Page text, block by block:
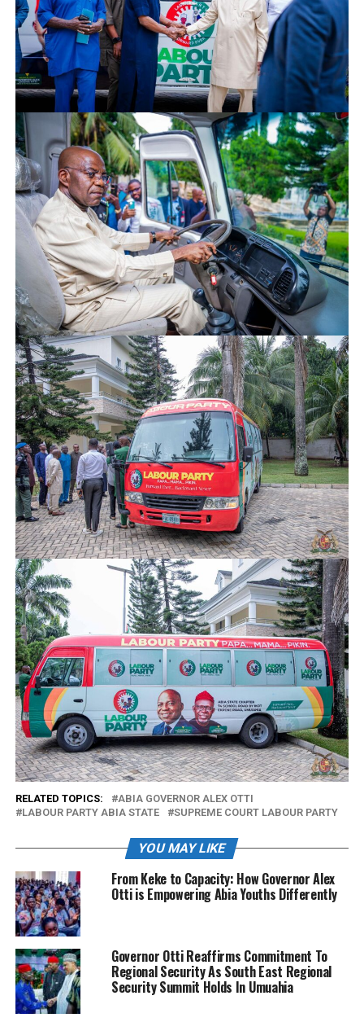
RELATED TOPICS:
ABIA GOVERNOR ALEX OTTI
LABOUR PARTY ABIA STATE
SUPREME COURT LABOUR PARTY
YOU MAY LIKE
From Keke to Capacity: How Governor Alex
Otti is Empowering Abia Youths Differently
Governor Otti Reaffirms Commitment To
Regional Security As South East Regional
Security Summit Holds In Umuahia